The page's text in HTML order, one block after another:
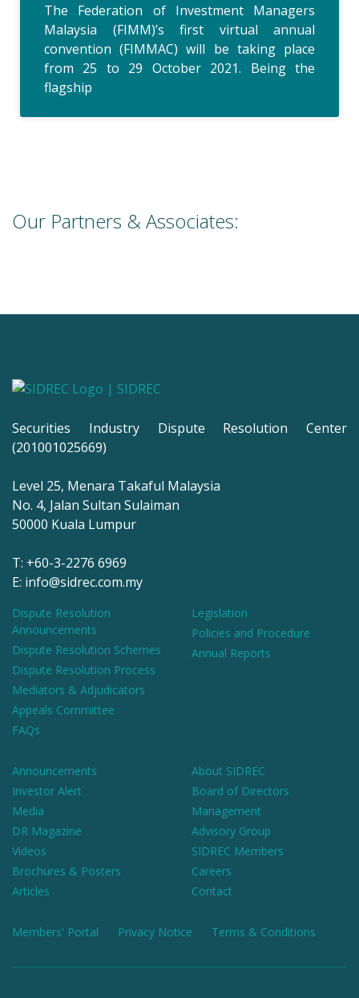
The Federation of Investment Managers
Malaysia (FIMM)’s first virtual annual
convention (FIMMAC) will be taking place
from 25 to 29 October 2021. Being the
flagship
Our Partners & Associates:
Securities Industry Dispute Resolution Center
(201001025669)
Level 25, Menara Takaful Malaysia
No. 4, Jalan Sultan Sulaiman
50000 Kuala Lumpur
T: +60-3-2276 6969
E: info@sidrec.com.my
Dispute Resolution
Announcements
Dispute Resolution Schemes
Dispute Resolution Process
Mediators & Adjudicators
Appeals Committee
FAQs
Legislation
Policies and Procedure
Annual Reports
Announcements
Investor Alert
Media
DR Magazine
Videos
Brochures & Posters
Articles
About SIDREC
Board of Directors
Management
Advisory Group
SIDREC Members
Careers
Contact
Members' Portal Privacy Notice Terms & Conditions